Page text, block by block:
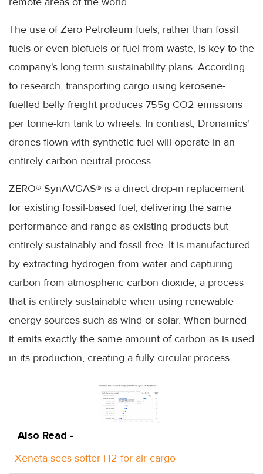
The use of Zero Petroleum fuels, rather than fossil
fuels or even biofuels or fuel from waste, is key to the
company's long-term sustainability plans. According
to research, transporting cargo using kerosene-
fuelled belly freight produces 755g CO2 emissions
per tonne-km tank to wheels. In contrast, Dronamics'
drones flown with synthetic fuel will operate in an
entirely carbon-neutral process.
ZERO® SynAVGAS® is a direct drop-in replacement
for existing fossil-based fuel, delivering the same
performance and range as existing products but
entirely sustainably and fossil-free. It is manufactured
by extracting hydrogen from water and capturing
carbon from atmospheric carbon dioxide, a process
that is entirely sustainable when using renewable
energy sources such as wind or solar. When burned
it emits exactly the same amount of carbon as is used
in its production, creating a fully circular process.
Also Read -
Xeneta sees softer H2 for air cargo